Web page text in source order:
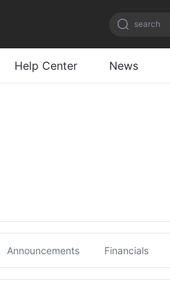
search
Help Center News
Announcements Financials